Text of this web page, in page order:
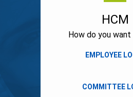
HCM
How do you